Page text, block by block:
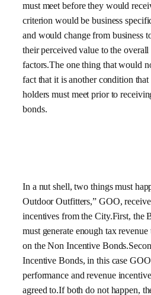
must meet before they would
criterion would be business
and would change from business
their perceived value to the
factors.The one thing that would
fact that it is another condition
holders must meet prior to
bonds.
In a nut shell, two things must
Outdoor Outfitters,” GOO,
incentives from the City.First, the
must generate enough tax
on the Non Incentive
Incentive Bonds, in this case
performance and revenue
agreed to.If both do not happen,